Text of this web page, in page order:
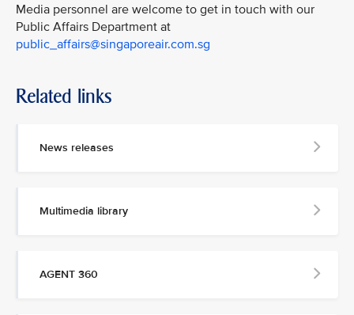
Media personnel are welcome to get in touch with our
Public Affairs Department at
public_affairs@singaporeair.com.sg
Related links
News releases
Multimedia library
AGENT 360